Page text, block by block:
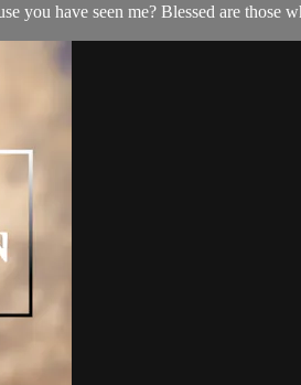
have seen me? Blessed are those